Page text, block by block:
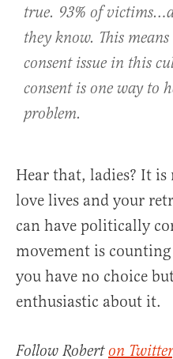
true. 93% of
they know. This
consent issue in this
consent is one way to
problem.
Hear that, ladies? It is
love lives and your
can have politically
movement is
you have no choice
enthusiastic about it.
Follow Roberton Twitter